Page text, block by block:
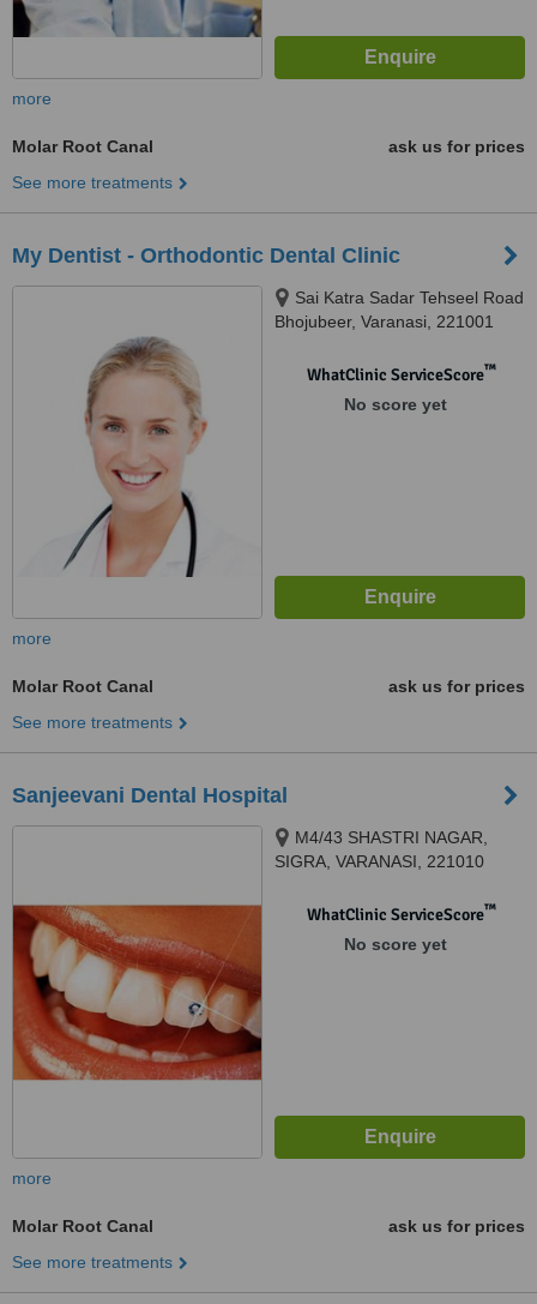
more
Molar Root Canal
ask us for prices
See more treatments
My Dentist - Orthodontic Dental Clinic
Sai Katra Sadar Tehseel Road
Bhojubeer, Varanasi, 221001
WhatClinic ServiceScore™
No score yet
more
Molar Root Canal
ask us for prices
See more treatments
Sanjeevani Dental Hospital
M4/43 SHASTRI NAGAR,
SIGRA, VARANASI, 221010
WhatClinic ServiceScore™
No score yet
more
Molar Root Canal
ask us for prices
See more treatments